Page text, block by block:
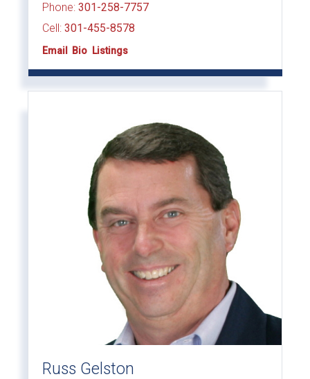
Phone: 301-258-7757
Cell: 301-455-8578
Email Bio Listings
Russ Gelston